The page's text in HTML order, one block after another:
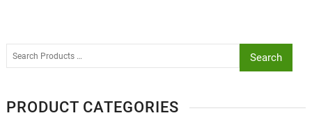
Search
PRODUCT CATEGORIES